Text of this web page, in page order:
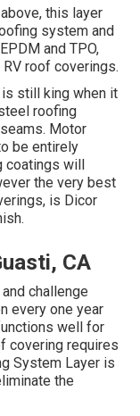
this layer
system and
and TPO,
roof coverings.
still king when it
roofing
Motor
be entirely
will
the very best
is Dicor
.
CA
challenge
every one year
well for
covering requires
System Layer is
the